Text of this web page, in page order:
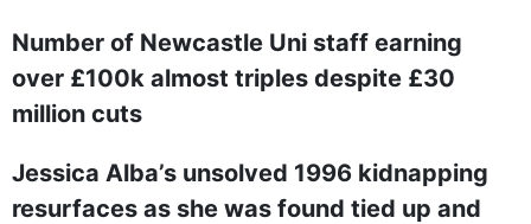
Number of Newcastle Uni staff earning
over £100k almost triples despite £30
million cuts
Jessica Alba’s unsolved 1996 kidnapping
resurfaces as she was found tied up and